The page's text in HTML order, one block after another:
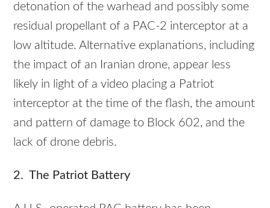
detonation of the warhead and possibly some
residual propellant of a PAC-2 interceptor at a
low altitude. Alternative explanations, including
the impact of an Iranian drone, appear less
likely in light of a video placing a Patriot
interceptor at the time of the flash, the amount
and pattern of damage to Block 602, and the
lack of drone debris.
2. The Patriot Battery